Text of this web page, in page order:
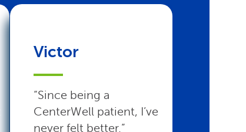
Victor
“Since being a
CenterWell patient, I’ve
never felt better.”